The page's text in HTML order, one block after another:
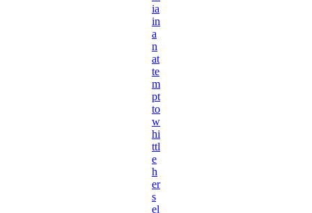
ia
in
a
n
at
te
m
pt
to
w
hi
ttl
e
h
er
s
el